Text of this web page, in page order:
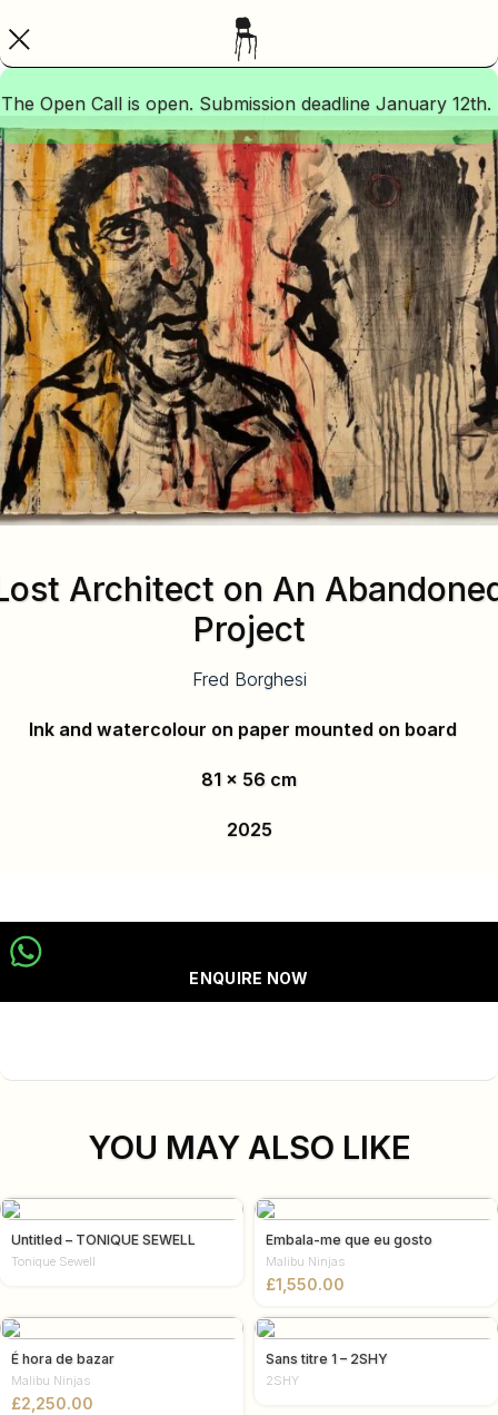
The Open Call is open. Submission deadline January 12th.
Architect on An
Project
Fred Borghesi
Ink and watercolour on paper mounted on board
81 x 56 cm
2025
ENQUIRE NOW
YOU MAY ALSO LIKE
Untitled – TONIQUE SEWELL
Tonique Sewell
Embala-me que eu gosto
Malibu Ninjas
£
É hora de bazar
Malibu Ninjas
£
Sans titre 1 – 2SHY
2SHY